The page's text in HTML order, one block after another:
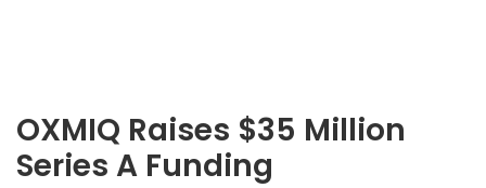
OXMIQ Raises $35 Million
Series A Funding